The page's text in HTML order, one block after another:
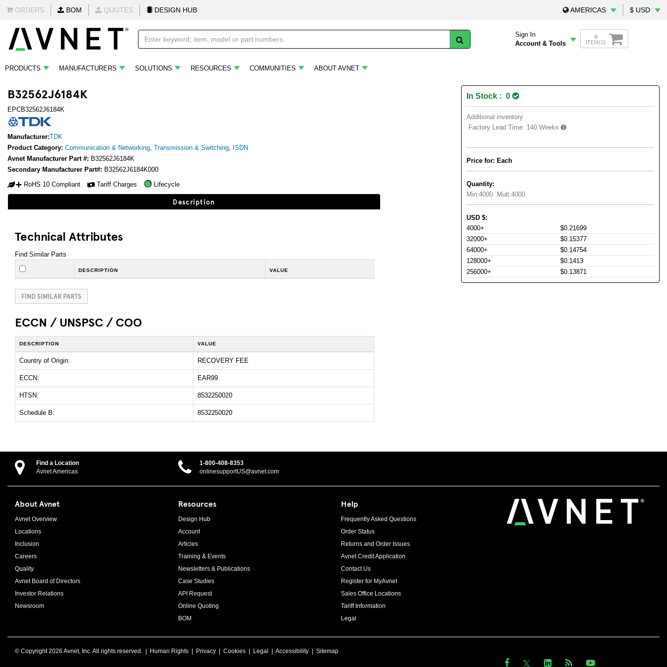
ORDERS BOM QUOTES DESIGN HUB AMERICAS $ USD
Sign In
Account & Tools
0
ITEM(S)
PRODUCTS MANUFACTURERS SOLUTIONS RESOURCES COMMUNITIES ABOUT AVNET
B32562J6184K
EPCB32562J6184K
Manufacturer:TDK
Product Category: Communication & Networking, Transmission & Switching, ISDN
Avnet Manufacturer Part #: B32562J6184K
Secondary Manufacturer Part#: B32562J6184K000
RoHS 10 Compliant
Tariff Charges Lifecycle
Description
Technical Attributes
Find Similar Parts
DESCRIPTION VALUE
FIND SIMILAR PARTS
ECCN / UNSPSC / COO
DESCRIPTION VALUE
Country of Origin: RECOVERY FEE
ECCN: EAR99
HTSN: 8532250020
Schedule B: 8532250020
In Stock : 0
Additional inventory
Factory Lead Time: 140 Weeks
Price for: Each
Quantity:
Min:4000 Mult:4000
USD $:
4000+
$0.21699
32000+
$0.15377
64000+
$0.14754
128000+
$0.1413
256000+
$0.13871
Find a Location
Avnet Americas
1-800-408-8353
onlinesupportUS@avnet.com
About Avnet
Avnet Overview
Locations
Inclusion
Careers
Quality
Avnet Board of Directors
Investor Relations
Newsroom
Resources
Design Hub
Account
Articles
Training & Events
Newsletters & Publications
Case Studies
API Request
Online Quoting
BOM
Help
Frequently Asked Questions
Order Status
Returns and Order Issues
Avnet Credit Application
Contact Us
Register for MyAvnet
Sales Office Locations
Tariff Information
Legal
© Copyright2026 Avnet, Inc. All rights reserved. | Human Rights | Privacy | Cookies | Legal | Accessibility | Sitemap